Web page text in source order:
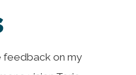
feedback on my